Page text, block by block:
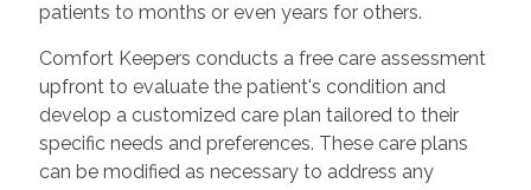
patients to months or even years for others.
Comfort Keepers conducts a free care assessment
upfront to evaluate the patient's condition and
develop a customized care plan tailored to their
specific needs and preferences. These care plans
can be modified as necessary to address any